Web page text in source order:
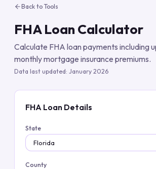
Back to Tools
FHA Loan Calculator
Calculate FHA loan payments including
monthly mortgage insurance premiums.
Data last updated: January 2026
FHA Loan Details
State
County